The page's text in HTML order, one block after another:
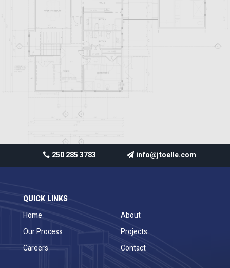
250 285 3783 info@jtoelle.com
QUICK LINKS
Home
About
Our Process
Projects
Careers
Contact